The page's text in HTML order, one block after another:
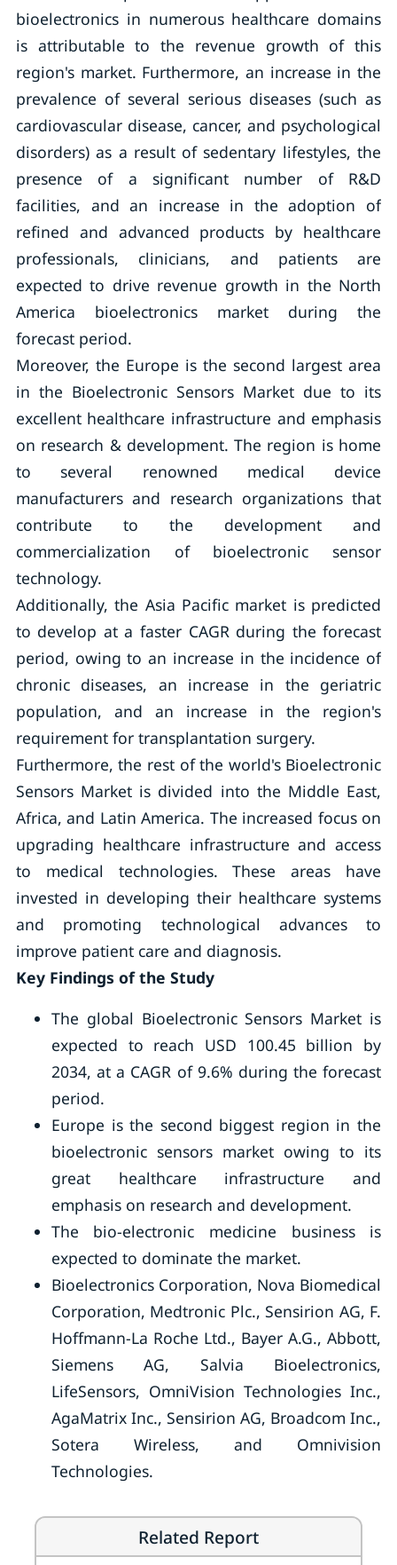
bioelectronics in numerous healthcare domains
is attributable to the revenue growth of this
region's market. Furthermore, an increase in the
prevalence of several serious diseases (such as
cardiovascular disease, cancer, and psychological
disorders) as a result of sedentary lifestyles, the
presence of a significant number of R&D
facilities, and an increase in the adoption of
refined and advanced products by healthcare
professionals, clinicians, and patients are
expected to drive revenue growth in the North
America bioelectronics market during the
forecast period.
Moreover, the Europe is the second largest area
in the Bioelectronic Sensors Market due to its
excellent healthcare infrastructure and emphasis
on research & development. The region is home
to several renowned medical device
manufacturers and research organizations that
contribute to the development and
commercialization of bioelectronic sensor
technology.
Additionally, the Asia Pacific market is predicted
to develop at a faster CAGR during the forecast
period, owing to an increase in the incidence of
chronic diseases, an increase in the geriatric
population, and an increase in the region's
requirement for transplantation surgery.
Furthermore, the rest of the world's Bioelectronic
Sensors Market is divided into the Middle East,
Africa, and Latin America. The increased focus on
upgrading healthcare infrastructure and access
to medical technologies. These areas have
invested in developing their healthcare systems
and promoting technological advances to
improve patient care and diagnosis.
Key Findings of the Study
The global Bioelectronic Sensors Market is
expected to reach USD 100.45 billion by
2034, at a CAGR of 9.6% during the forecast
period.
Europe is the second biggest region in the
bioelectronic sensors market owing to its
great healthcare infrastructure and
emphasis on research and development.
The bio-electronic medicine business is
expected to dominate the market.
Bioelectronics Corporation, Nova Biomedical
Corporation, Medtronic Plc., Sensirion AG, F.
Hoffmann-La Roche Ltd., Bayer A.G., Abbott,
Siemens AG, Salvia Bioelectronics,
LifeSensors, OmniVision Technologies Inc.,
AgaMatrix Inc., Sensirion AG, Broadcom Inc.,
Sotera Wireless, and Omnivision
Technologies.
Related Report